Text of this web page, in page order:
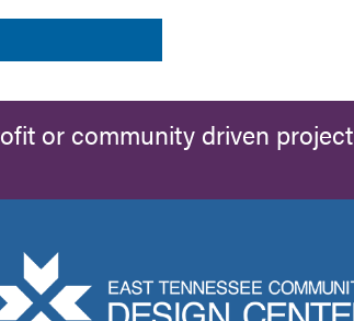
or community driven project